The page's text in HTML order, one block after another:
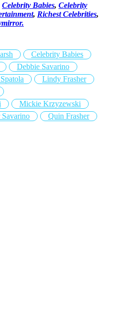
Celebrity Babies, Celebrity
, Richest Celebrities,
Celebrity Babies
Debbie Savarino
Lindy Frasher
Mickie Krzyzewski
Savarino
Quin Frasher